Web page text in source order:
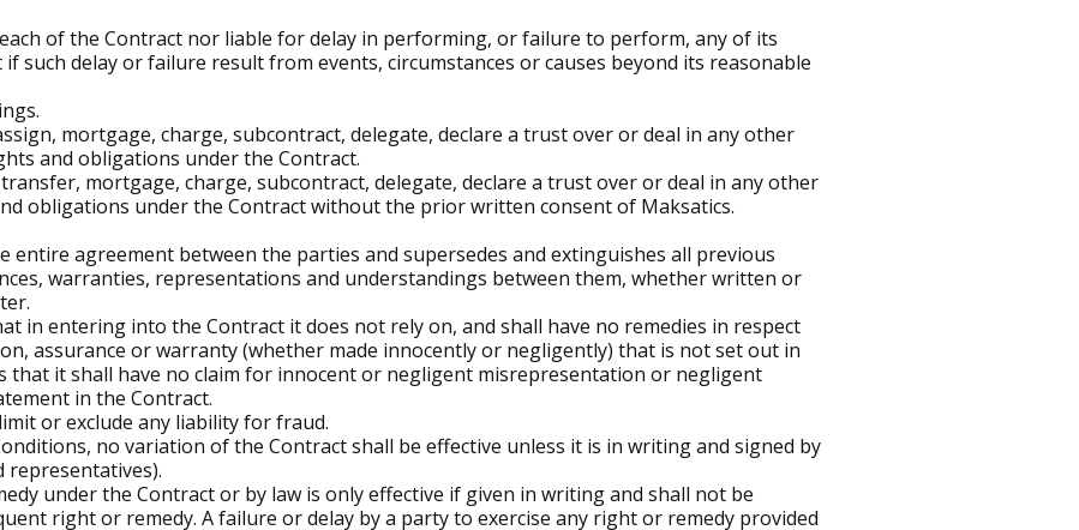
of the Contract nor liable for delay in performing, or failure to perform, any of its
such delay or failure result from events, circumstances or causes beyond its reasonable
mortgage, charge, subcontract, delegate, declare a trust over or deal in any other
and obligations under the Contract.
mortgage, charge, subcontract, delegate, declare a trust over or deal in any other
obligations under the Contract without the prior written consent of Maksatics.
entire agreement between the parties and supersedes and extinguishes all previous
warranties, representations and understandings between them, whether written or
in entering into the Contract it does not rely on, and shall have no remedies in respect
assurance or warranty (whether made innocently or negligently) that is not set out in
that it shall have no claim for innocent or negligent misrepresentation or negligent
in the Contract.
or exclude any liability for fraud.
no variation of the Contract shall be effective unless it is in writing and signed by
under the Contract or by law is only effective if given in writing and shall not be
right or remedy. A failure or delay by a party to exercise any right or remedy provided